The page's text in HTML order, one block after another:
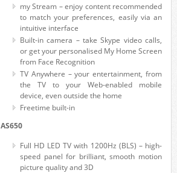
my Stream – enjoy content recommended
to match your preferences, easily via an
intuitive interface
Built-in camera – take Skype video calls,
or get your personalised My Home Screen
from Face Recognition
TV Anywhere – your entertainment, from
the TV to your Web-enabled mobile
device, even outside the home
Freetime built-in
AS650
Full HD LED TV with 1200Hz (BLS) – high-
speed panel for brilliant, smooth motion
picture quality and 3D